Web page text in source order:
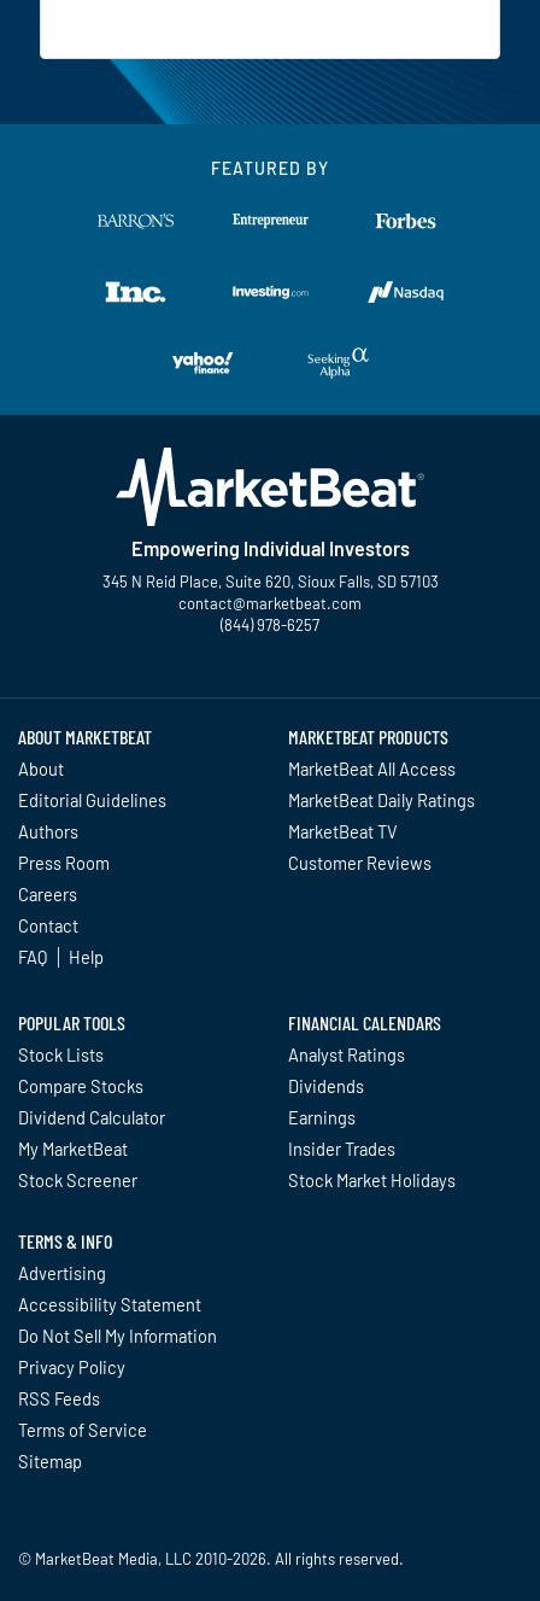
FEATURED BY
Empowering Individual Investors
345 N Reid Place, Suite 620, Sioux Falls, SD 57103
contact@marketbeat.com
(844) 978-6257
ABOUT MARKETBEAT
About
Editorial Guidelines
Authors
Press Room
Careers
Contact
FAQ
Help
MARKETBEAT PRODUCTS
MarketBeat All Access
MarketBeat Daily Ratings
MarketBeat TV
Customer Reviews
POPULAR TOOLS
Stock Lists
Compare Stocks
Dividend Calculator
My MarketBeat
Stock Screener
FINANCIAL CALENDARS
Analyst Ratings
Dividends
Earnings
Insider Trades
Stock Market Holidays
TERMS & INFO
Advertising
Accessibility Statement
Do Not Sell My Information
Privacy Policy
RSS Feeds
Terms of Service
Sitemap
© MarketBeat Media, LLC 2010-2026. All rights reserved.